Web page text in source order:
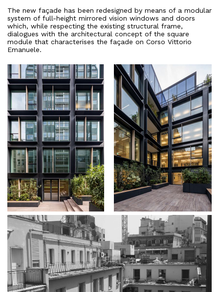
About
The new façade has been redesigned by means of a modular
system of full-height mirrored vision windows and doors
which, while respecting the existing structural frame,
dialogues with the architectural concept of the square
module that characterises the façade on Corso Vittorio
Emanuele.